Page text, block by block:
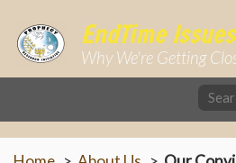
EndTime
Why We're Getting